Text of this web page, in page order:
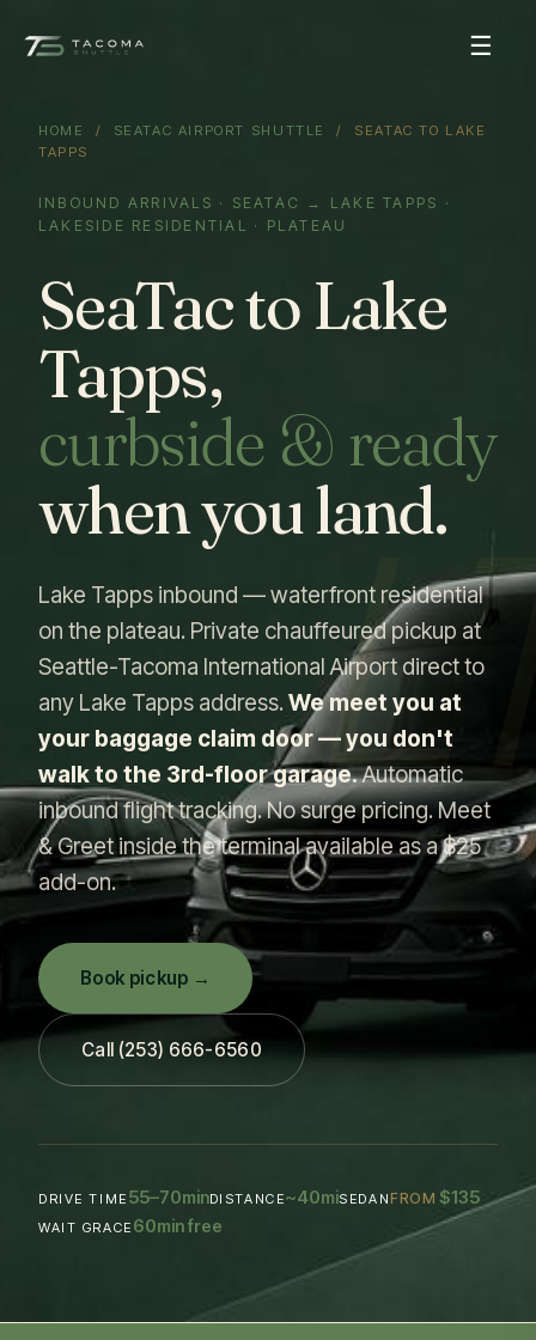
☰
HOME / SEATAC AIRPORT SHUTTLE
/ SEATAC TO LAKE
TAPPS
INBOUND ARRIVALS · SEATAC → LAKE TAPPS ·
LAKESIDE RESIDENTIAL · PLATEAU
SeaTac to Lake
Tapps,
curbside & ready
when you land.
Lake Tapps inbound — waterfront residential
on the plateau. Private chauffeured pickup at
Seattle-Tacoma International Airport direct to
any Lake Tapps address. We meet you at
your baggage claim door — you don't
walk to the 3rd-floor garage.Automatic
inbound flight tracking. No surge pricing. Meet
& Greet inside the terminal available as a $25
add-on.
Book pickup →
Call (253) 666-6560
DRIVE TIME 55–70minDISTANCE~40miSEDANFROM $135
WAIT GRACE 60min free